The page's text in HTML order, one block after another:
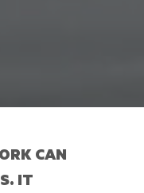
CAN
IT